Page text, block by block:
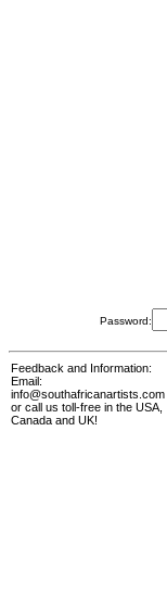
Password:
Feedback and Information:
Email:
info@southafricanartists.com
or call us toll-free in the USA,
Canada and UK!